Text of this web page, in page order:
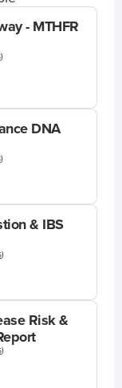
- MTHFR
)
DNA
)
& IBS
)
Risk &
)